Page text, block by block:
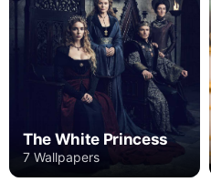
The White Princess
7 Wallpapers